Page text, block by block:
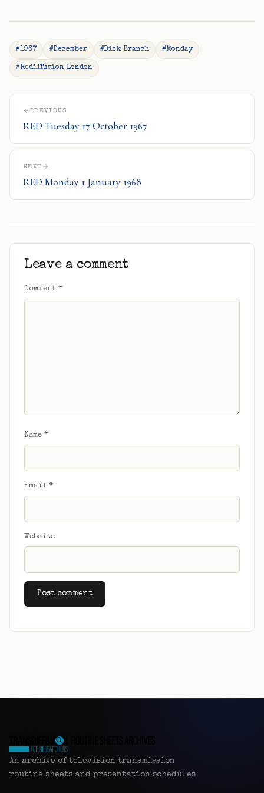
#1967 #December #Dick Branch #Monday
#Rediffusion London
PREVIOUS
RED Tuesday 17 October 1967
NEXT
RED Monday 1 January 1968
Leave a comment
Comment *
Name *
Email *
Website
An archive of television transmission
routine sheets and presentation schedules